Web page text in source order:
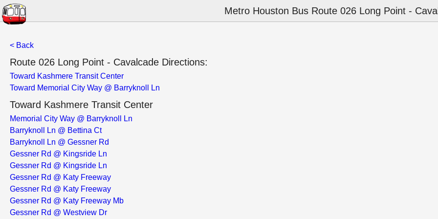
Metro Houston Bus Route 026 Long Point -
< Back
Route 026 Long Point - Cavalcade Directions:
Toward Kashmere Transit Center
Toward Memorial City Way @ Barryknoll Ln
Toward Kashmere Transit Center
Memorial City Way @ Barryknoll Ln
Barryknoll Ln @ Bettina Ct
Barryknoll Ln @ Gessner Rd
Gessner Rd @ Kingsride Ln
Gessner Rd @ Kingsride Ln
Gessner Rd @ Katy Freeway
Gessner Rd @ Katy Freeway
Gessner Rd @ Katy Freeway Mb
Gessner Rd @ Westview Dr